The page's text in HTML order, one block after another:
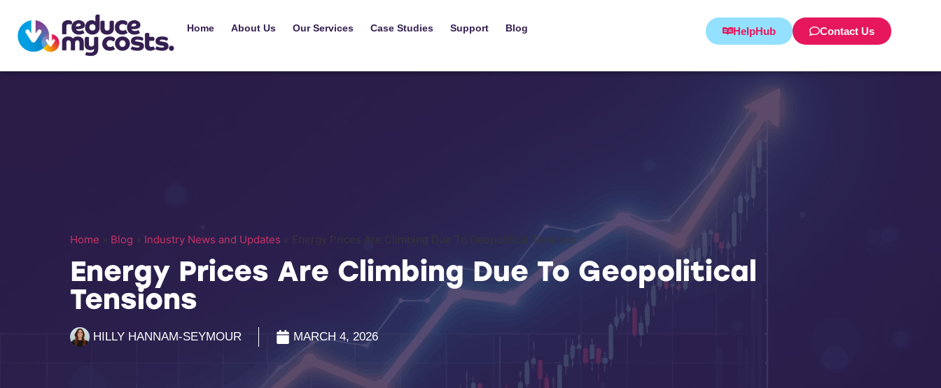
Home About Us Our Services Case Studies Support Blog HelpHub Contact Us
Home » Blog » Industry News and Updates Energy Prices Are Climbing Due To Geopolitical Tensions
Energy Prices Are Climbing Due To Geopolitical
Tensions
HILLY HANNAM-SEYMOUR MARCH 4, 2026